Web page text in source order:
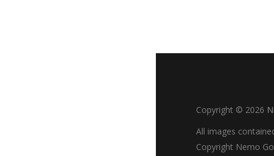
Copyright © 2026
All images
Copyright Nemo